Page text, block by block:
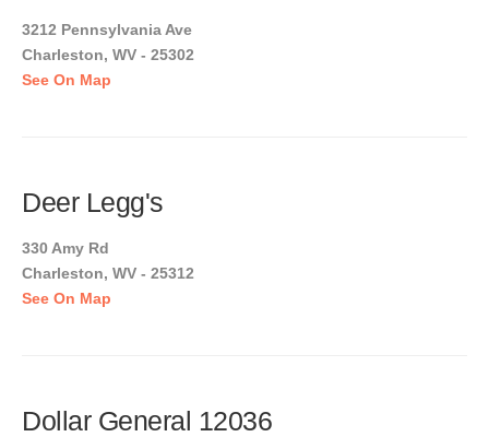
3212 Pennsylvania Ave
Charleston, WV - 25302
See On Map
Deer Legg's
330 Amy Rd
Charleston, WV - 25312
See On Map
Dollar General 12036